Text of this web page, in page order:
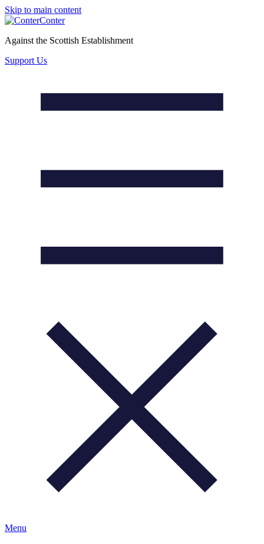
Skip to main content
Conter
Against the Scottish Establishment
Support Us
Menu